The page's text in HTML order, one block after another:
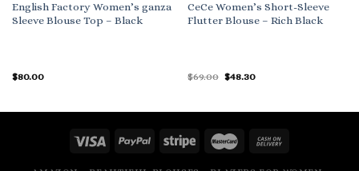
English Factory Women’s ganza
Sleeve Blouse Top – Black
$80.00
CeCe Women’s Short-Sleeve
Flutter Blouse – Rich Black
$69.00 Original
$48.30Current